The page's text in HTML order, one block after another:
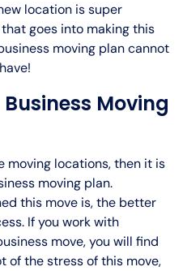
location is super
goes into making this
moving plan cannot
Moving
moving locations, then it is
moving plan.
this move is, the better
If you work with
move, you will find
of the stress of this move,